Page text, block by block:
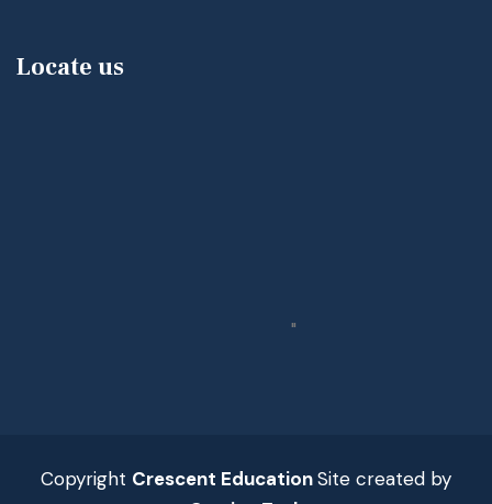
Locate us
"
Copyright Crescent EducationSite created by